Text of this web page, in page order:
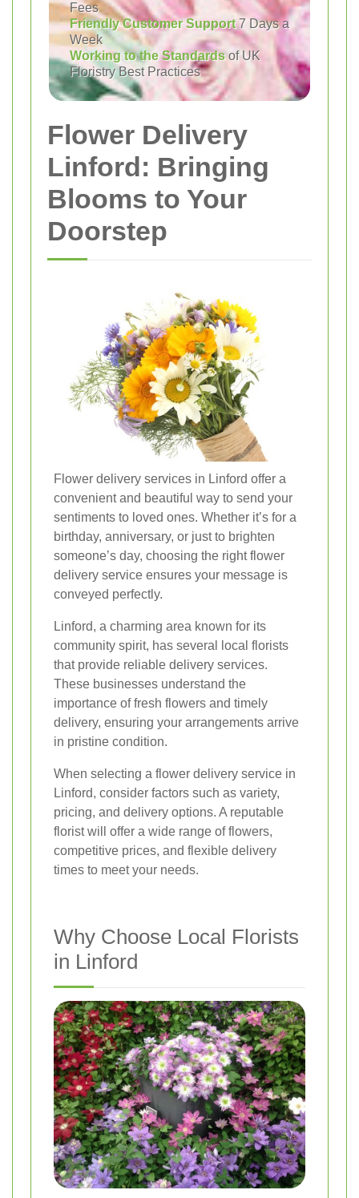
Fees
Friendly Customer Support7 Days a
Week
Working to the Standardsof UK
Floristry Best Practices
Flower Delivery
Linford: Bringing
Blooms to Your
Doorstep
Flower delivery services in Linford offer a
convenient and beautiful way to send your
sentiments to loved ones. Whether it’s for a
birthday, anniversary, or just to brighten
someone’s day, choosing the right flower
delivery service ensures your message is
conveyed perfectly.
Linford, a charming area known for its
community spirit, has several local florists
that provide reliable delivery services.
These businesses understand the
importance of fresh flowers and timely
delivery, ensuring your arrangements arrive
in pristine condition.
When selecting a flower delivery service in
Linford, consider factors such as variety,
pricing, and delivery options. A reputable
florist will offer a wide range of flowers,
competitive prices, and flexible delivery
times to meet your needs.
Why Choose Local Florists
in Linford